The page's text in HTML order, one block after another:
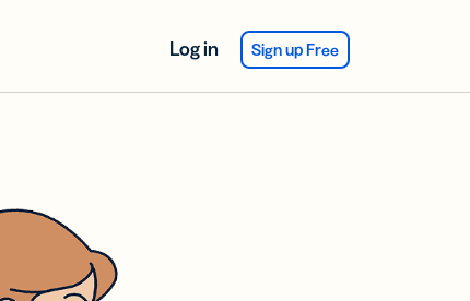
Log in Sign up Free